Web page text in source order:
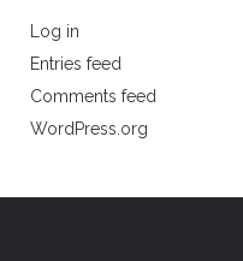
Log in
Entries feed
Comments feed
WordPress.org